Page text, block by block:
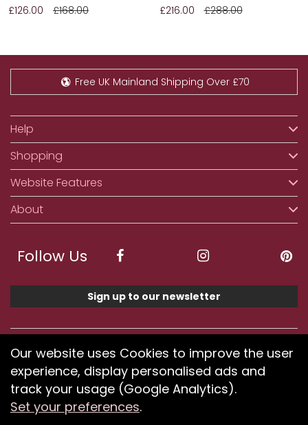
£126.00 £168.00 £216.00 £288.00
Free UK Mainland Shipping Over £70
Help
Shopping
Website Features
About
Follow Us
Sign up to our newsletter
We accept ApplePay, GooglePay, PayPal, Klarna,
Credit and Debit Card
If you have any problems using our website or have
Our website uses Cookies to improve the user
experience, display personalised ads and
track your usage (Google Analytics).
Set your preferences.